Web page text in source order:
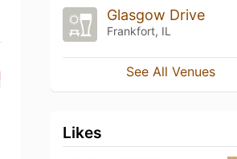
Glasgow Drive
Frankfort, IL
See All Venues
Likes